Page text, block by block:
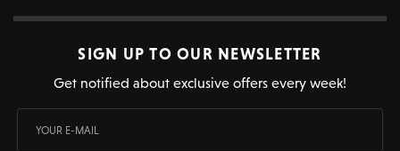
SIGN UP TO OUR NEWSLETTER
Get notified about exclusive offers every week!